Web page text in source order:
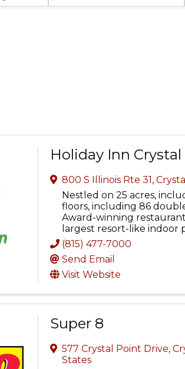
Holiday Inn
800 S Illinois Rte 31,
Nestled on 25 acres,
floors, including 86
Award-winning
largest resort-like indoor
(815) 477-7000
Send Email
Visit Website
Super 8
577 Crystal Point Drive,
States